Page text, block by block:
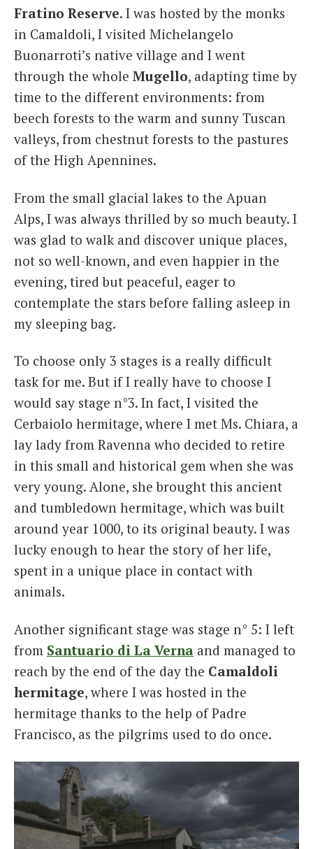
Fratino Reserve. I was hosted by the monks
in Camaldoli, I visited Michelangelo
Buonarroti’s native village and I went
through the whole Mugello, adapting time by
time to the different environments: from
beech forests to the warm and sunny Tuscan
valleys, from chestnut forests to the pastures
of the High Apennines.
From the small glacial lakes to the Apuan
Alps, I was always thrilled by so much beauty. I
was glad to walk and discover unique places,
not so well-known, and even happier in the
evening, tired but peaceful, eager to
contemplate the stars before falling asleep in
my sleeping bag.
To choose only 3 stages is a really difficult
task for me. But if I really have to choose I
would say stage n°3. In fact, I visited the
Cerbaiolo hermitage, where I met Ms. Chiara, a
lay lady from Ravenna who decided to retire
in this small and historical gem when she was
very young. Alone, she brought this ancient
and tumbledown hermitage, which was built
around year 1000, to its original beauty. I was
lucky enough to hear the story of her life,
spent in a unique place in contact with
animals.
Another significant stage was stage n° 5: I left
from Santuario di La Verna and managed to
reach by the end of the day the Camaldoli
hermitage, where I was hosted in the
hermitage thanks to the help of Padre
Francisco, as the pilgrims used to do once.